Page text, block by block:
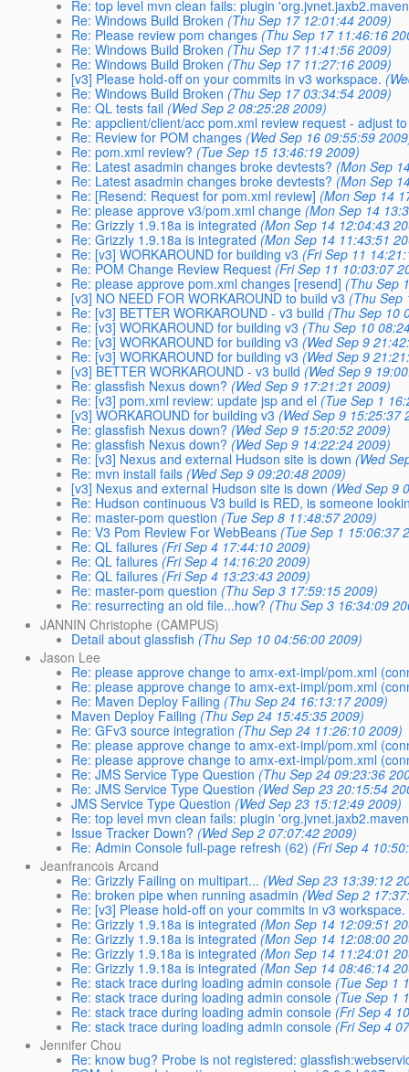
Re: top level mvn clean fails: plugin
Re: Windows Build Broken (Thu Sep 17 12:01:44 2009)
Re: Please review pom changes (Thu Sep 17 11:46:16
Re: Windows Build Broken (Thu Sep 17 11:41:56 2009)
Re: Windows Build Broken (Thu Sep 17 11:27:16 2009)
[v3] Please hold-off on your commits in v3 workspace.
Re: Windows Build Broken (Thu Sep 17 03:34:54 2009)
Re: QL tests fail (Wed Sep 2 08:25:28 2009)
Re: appclient/client/acc pom.xml review request - adjust
Re: Review for POM changes (Wed Sep 16 09:55:59
Re: pom.xml review? (Tue Sep 15 13:46:19 2009)
Re: Latest asadmin changes broke devtests? (Mon Sep
Re: Latest asadmin changes broke devtests? (Mon Sep
Re: [Resend: Request for pom.xml review] (Mon Sep 14
Re: please approve v3/pom.xml change (Mon Sep 14
Re: Grizzly 1.9.18a is integrated (Mon Sep 14 12:04:43
Re: Grizzly 1.9.18a is integrated (Mon Sep 14 11:43:51
Re: [v3] WORKAROUND for building v3 (Fri Sep 11
Re: POM Change Review Request (Fri Sep 11 10:03:07
Re: please approve pom.xml changes [resend] (Thu Sep
[v3] NO NEED FOR WORKAROUND to build v3 (Thu Sep
Re: [v3] BETTER WORKAROUND - v3 build (Thu Sep 10
Re: [v3] WORKAROUND for building v3 (Thu Sep 10
Re: [v3] WORKAROUND for building v3 (Wed Sep 9
Re: [v3] WORKAROUND for building v3 (Wed Sep 9
[v3] BETTER WORKAROUND - v3 build (Wed Sep 9
Re: glassfish Nexus down? (Wed Sep 9 17:21:21 2009)
Re: [v3] pom.xml review: update jsp and el (Tue Sep 1
[v3] WORKAROUND for building v3 (Wed Sep 9 15:25:37
Re: glassfish Nexus down? (Wed Sep 9 15:20:52 2009)
Re: glassfish Nexus down? (Wed Sep 9 14:22:24 2009)
Re: [v3] Nexus and external Hudson site is down (Wed
Re: mvn install fails (Wed Sep 9 09:20:48 2009)
[v3] Nexus and external Hudson site is down (Wed Sep 9
Re: Hudson continuous V3 build is RED, is someone
Re: master-pom question (Tue Sep 8 11:48:57 2009)
Re: V3 Pom Review For WebBeans (Tue Sep 1 15:06:37
Re: QL failures (Fri Sep 4 17:44:10 2009)
Re: QL failures (Fri Sep 4 14:16:20 2009)
Re: QL failures (Fri Sep 4 13:23:43 2009)
Re: master-pom question (Thu Sep 3 17:59:15 2009)
Re: resurrecting an old file...how? (Thu Sep 3 16:34:09
JANNIN Christophe (CAMPUS)
Detail about glassfish (Thu Sep 10 04:56:00 2009)
Jason Lee
Re: please approve change to amx-ext-impl/pom.xml
Re: please approve change to amx-ext-impl/pom.xml
Re: Maven Deploy Failing (Thu Sep 24 16:13:17 2009)
Maven Deploy Failing (Thu Sep 24 15:45:35 2009)
Re: GFv3 source integration (Thu Sep 24 11:26:10 2009)
Re: please approve change to amx-ext-impl/pom.xml
Re: please approve change to amx-ext-impl/pom.xml
Re: JMS Service Type Question (Thu Sep 24 09:23:36
Re: JMS Service Type Question (Wed Sep 23 20:15:54
JMS Service Type Question (Wed Sep 23 15:12:49 2009)
Re: top level mvn clean fails: plugin
Issue Tracker Down? (Wed Sep 2 07:07:42 2009)
Re: Admin Console full-page refresh (62) (Fri Sep 4
Jeanfrancois Arcand
Re: Grizzly Failing on multipart... (Wed Sep 23 13:39:12
Re: broken pipe when running asadmin (Wed Sep 2
Re: [v3] Please hold-off on your commits in v3 workspace.
Re: Grizzly 1.9.18a is integrated (Mon Sep 14 12:09:51
Re: Grizzly 1.9.18a is integrated (Mon Sep 14 12:08:00
Re: Grizzly 1.9.18a is integrated (Mon Sep 14 11:24:01
Re: Grizzly 1.9.18a is integrated (Mon Sep 14 08:46:14
Re: stack trace during loading admin console (Tue Sep 1
Re: stack trace during loading admin console (Tue Sep 1
Re: stack trace during loading admin console (Fri Sep 4
Re: stack trace during loading admin console (Fri Sep 4
Jennifer Chou
Re: know bug? Probe is not registered: